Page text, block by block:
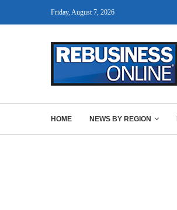
Friday, August 7, 2026
HOME NEWS BY REGION